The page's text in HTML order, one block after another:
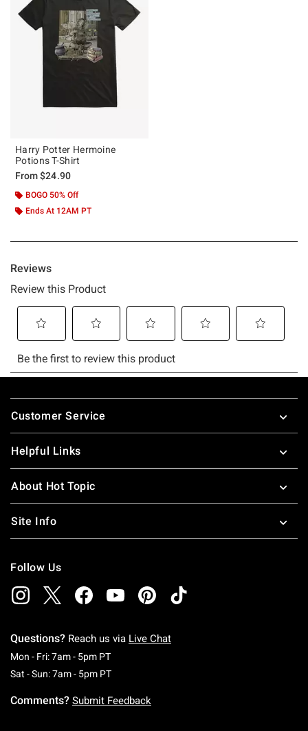
Harry Potter Hermoine
Potions T-Shirt
From$24.90
BOGO 50% Off
Ends At 12AM PT
Footer
Customer Service
Helpful Links
About Hot Topic
Site Info
Follow Us
Questions? Reach us via Live Chat
Mon - Fri: 7am - 5pm PTMonday To Friday: 7 AM To 5 PM Pacific Time
Sat - Sun: 7am - 5pm PTSaturday To Sunday: 7 AM To 5 PM Pacific
Comments? Submit Feedback